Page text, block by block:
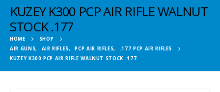
KUZEY K300 PCP AIR RIFLE WALNUT
STOCK .177
HOME
SHOP
AIR GUNS, AIR RIFLES, PCP AIR RIFLES,
.177 PCP AIR RIFLES
KUZEY K300 PCP AIR RIFLE WALNUT STOCK .177